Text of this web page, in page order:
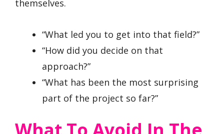
themselves.
“What led you to get into that field?”
“How did you decide on that
approach?”
“What has been the most surprising
part of the project so far?”